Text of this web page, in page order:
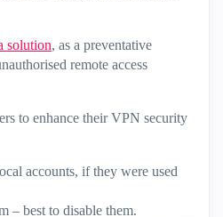
solution, as a preventative
remote access
to enhance their VPN security
accounts, if they were used
– best to disable them.